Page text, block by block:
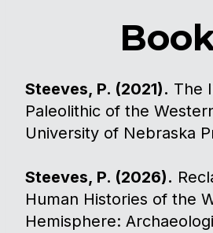
Steeves, P. (2021). The
Paleolithic of the
University of Nebraska
Steeves, P. (2026).
Human Histories of the
Hemisphere: